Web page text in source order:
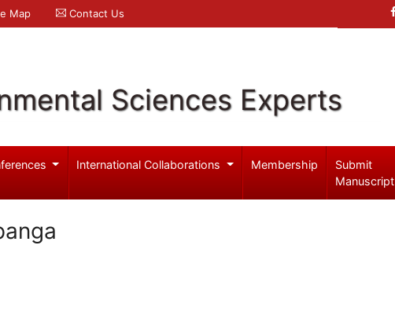
Map Contact Us
Sciences Experts
International Collaborations Membership
Submit
Manuscript